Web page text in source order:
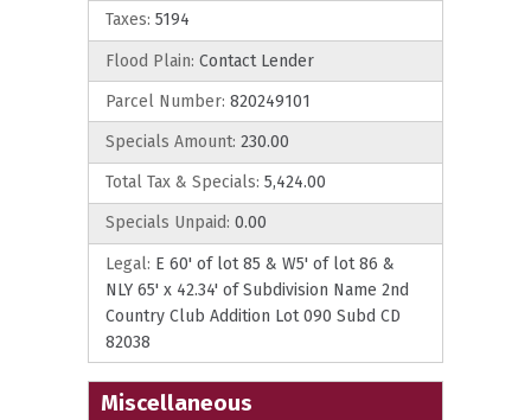
Taxes: 5194
Flood Plain: Contact Lender
Parcel Number: 820249101
Specials Amount: 230.00
Total Tax & Specials: 5,424.00
Specials Unpaid: 0.00
Legal: E 60' of lot 85 & W5' of lot 86 &
NLY 65' x 42.34' of Subdivision Name 2nd
Country Club Addition Lot 090 Subd CD
82038
Miscellaneous